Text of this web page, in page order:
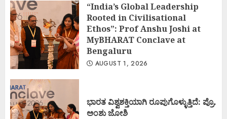
“India’s Global Leadership
Rooted in Civilisational
Ethos”: Prof Anshu Joshi at
MyBHARAT Conclave at
Bengaluru
AUGUST 1, 2026
ಭಾರತ ವಿಶ್ವಶಕ್ತಿಯಾಗಿ ರೂಪುಗೊಳ್ಳುತ್ತಿದೆ: ಪ್ರೊ.
ಅಂಶು ಜೋಶಿ